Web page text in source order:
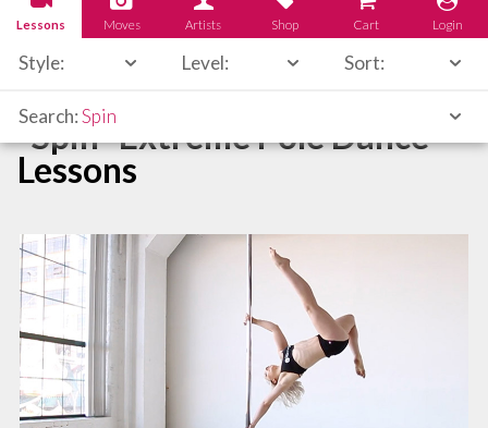
Lessons Moves Artists Shop Cart Login
Style: Level: Sort:
Search: Spin
"Spin" Extreme Pole Dance
Lessons